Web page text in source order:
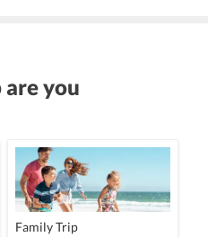
you
Family Trip